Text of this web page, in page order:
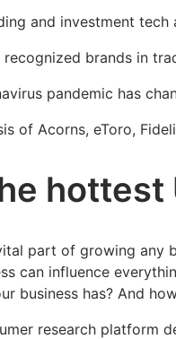
and investment
brands in
pandemic has
of Acorns, eToro,
part of growing any
can influence
business has? And
research platform